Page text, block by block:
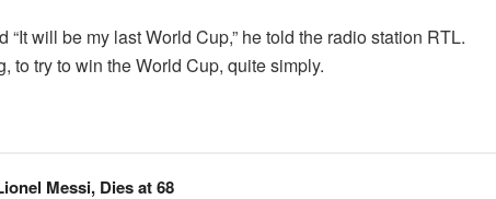
will be my last World Cup,” he told the radio station RTL.
to try to win the World Cup, quite simply.
Messi, Dies at 68